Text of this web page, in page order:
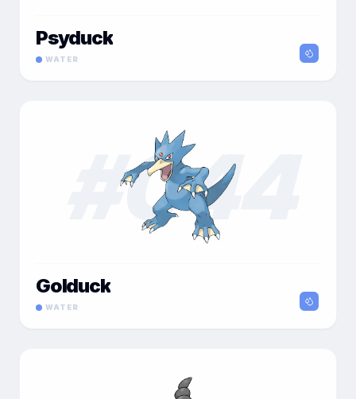
Psyduck
WATER
044
Golduck
WATER